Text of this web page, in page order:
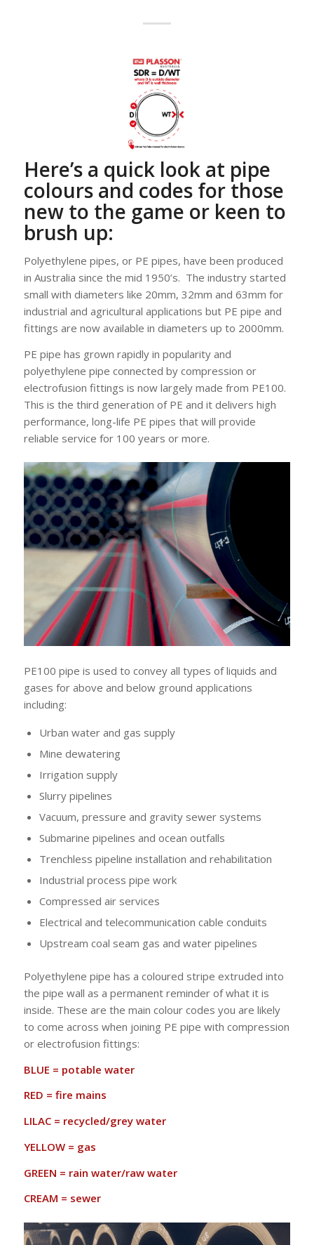
Here’s a quick look at pipe
colours and codes for those
new to the game or keen to
brush up:
Polyethylene pipes, or PE pipes, have been produced
in Australia since the mid 1950’s. The industry started
small with diameters like 20mm, 32mm and 63mm for
industrial and agricultural applications but PE pipe and
fittings are now available in diameters up to 2000mm.
PE pipe has grown rapidly in popularity and
polyethylene pipe connected by compression or
electrofusion fittings is now largely made from PE100.
This is the third generation of PE and it delivers high
performance, long-life PE pipes that will provide
reliable service for 100 years or more.
PE100 pipe is used to convey all types of liquids and
gases for above and below ground applications
including:
Urban water and gas supply
Mine dewatering
Irrigation supply
Slurry pipelines
Vacuum, pressure and gravity sewer systems
Submarine pipelines and ocean outfalls
Trenchless pipeline installation and rehabilitation
Industrial process pipe work
Compressed air services
Electrical and telecommunication cable conduits
Upstream coal seam gas and water pipelines
Polyethylene pipe has a coloured stripe extruded into
the pipe wall as a permanent reminder of what it is
inside. These are the main colour codes you are likely
to come across when joining PE pipe with compression
or electrofusion fittings:
BLUE = potable water
RED = fire mains
LILAC = recycled/grey water
YELLOW = gas
GREEN = rain water/raw water
CREAM = sewer